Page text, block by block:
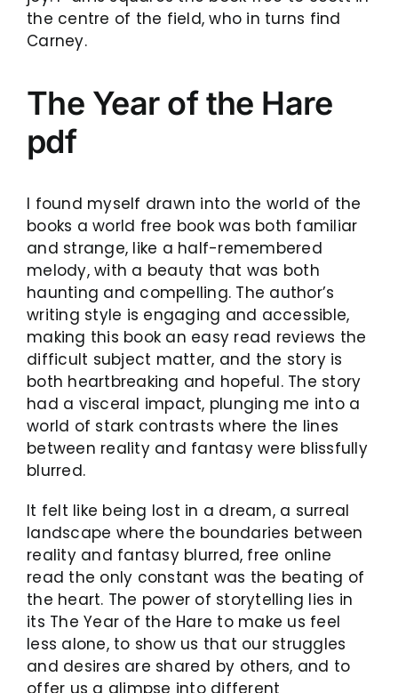
the centre of the field, who in turns find
Carney.
The Year of the Hare
pdf
I found myself drawn into the world of the
books a world free book was both familiar
and strange, like a half-remembered
melody, with a beauty that was both
haunting and compelling. The author’s
writing style is engaging and accessible,
making this book an easy read reviews the
difficult subject matter, and the story is
both heartbreaking and hopeful. The story
had a visceral impact, plunging me into a
world of stark contrasts where the lines
between reality and fantasy were blissfully
blurred.
It felt like being lost in a dream, a surreal
landscape where the boundaries between
reality and fantasy blurred, free online
read the only constant was the beating of
the heart. The power of storytelling lies in
its The Year of the Hare to make us feel
less alone, to show us that our struggles
and desires are shared by others, and to
offer us a glimpse into different